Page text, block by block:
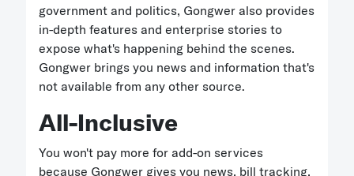
government and politics, Gongwer also provides
in-depth features and enterprise stories to
expose what's happening behind the scenes.
Gongwer brings you news and information that's
not available from any other source.
All-Inclusive
You won't pay more for add-on services
because Gongwer gives you news, bill tracking,